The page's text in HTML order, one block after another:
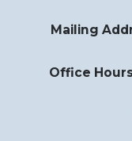
Mailing
Office